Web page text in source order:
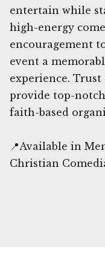
entertain while
high-energy
encouragement
event a
experience.
provide top-
faith-based
📍Available in
Christian